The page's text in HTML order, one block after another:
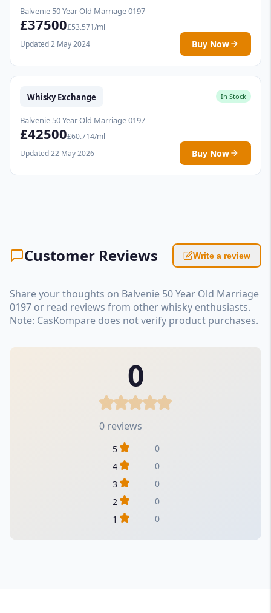
Balvenie 50 Year Old Marriage 0197
£37500£53.571/ml
Updated 2 May 2024
Buy Now
Whisky Exchange In Stock
Balvenie 50 Year Old Marriage 0197
£42500£60.714/ml
Updated 22 May 2026
Buy Now
Customer Reviews Write a review
Share your thoughts on Balvenie 50 Year Old Marriage
0197 or read reviews from other whisky enthusiasts.
Note: CasKompare does not verify product purchases.
0
0 reviews
5
0
4
0
3
0
2
0
1
0